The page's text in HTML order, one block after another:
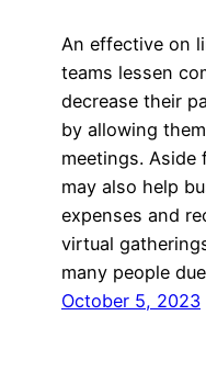
An effective on
teams lessen
decrease their
by allowing
meetings.
may also help
expenses and
virtual
many people
October 5, 2023